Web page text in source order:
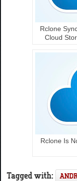
Rclone
Cloud
Rclone Is
Tagged with: